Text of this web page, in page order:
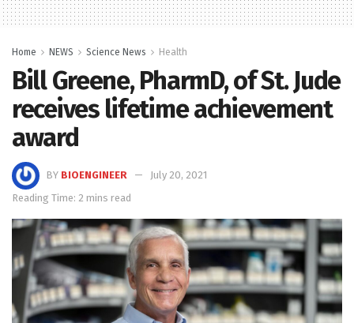
Home NEWS Science News Health
Bill Greene, PharmD, of St. Jude
receives lifetime achievement
award
BY BIOENGINEER
July 20, 2021
Reading Time: 2 mins read